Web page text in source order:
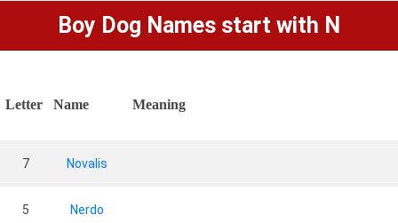
Boy Dog Names start with N
Letter Name Meaning
7 Novalis
5 Nerdo